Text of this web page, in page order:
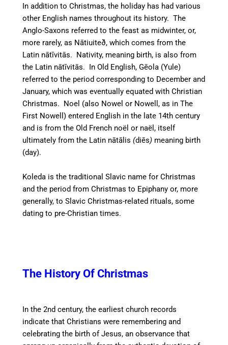
In addition to Christmas, the holiday has had various
other English names throughout its history. The
Anglo-Saxons referred to the feast as midwinter,or,
more rarely, as Nātiuiteð, which comesfrom the
Latin nātīvitās. Nativity, meaning birth, is also from
the Latin nātīvitās. In Old English,Gēola (Yule)
referred to the period corresponding to December and
January, which was eventually equated with Christian
Christmas. Noel (also Nowel or Nowell, as in The
First Nowell) entered English in the late 14th century
and is from the Old French noël or naël, itself
ultimately from the Latin nātālis(diēs) meaning birth
(day).
Koleda is the traditional Slavic name for Christmas
and the period from Christmas to Epiphany or, more
generally, to Slavic Christmas-related rituals, some
dating to pre-Christian times.
The History Of Christmas
In the 2nd century, the earliest church records
indicate that Christians were remembering and
celebrating the birth of Jesus, an observance that